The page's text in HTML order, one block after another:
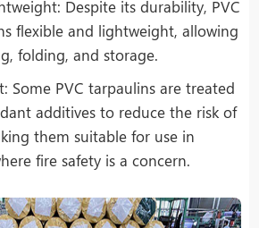
Despite its durability, PVC
flexible and lightweight, allowing
folding, and storage.
Some PVC tarpaulins are treated
additives to reduce the risk of
them suitable for use in
fire safety is a concern.